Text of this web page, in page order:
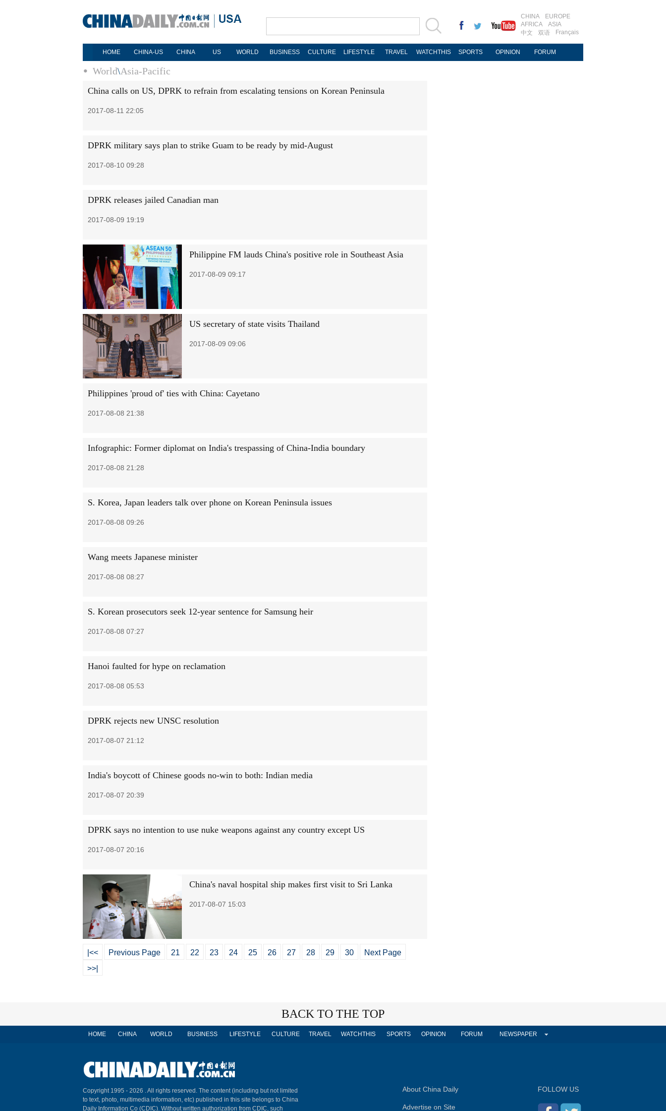
CHINA
EUROPE
AFRICA
ASIA
中文
双语 Français
HOME CHINA-US CHINA US WORLD BUSINESS CULTURE LIFESTYLE TRAVEL WATCHTHIS SPORTS OPINION FORUM
World\Asia-Pacific
China calls on US, DPRK to refrain from escalating tensions on Korean Peninsula
2017-08-11 22:05
DPRK military says plan to strike Guam to be ready by mid-August
2017-08-10 09:28
DPRK releases jailed Canadian man
2017-08-09 19:19
Philippine FM lauds China's positive role in Southeast Asia
2017-08-09 09:17
US secretary of state visits Thailand
2017-08-09 09:06
Philippines 'proud of' ties with China: Cayetano
2017-08-08 21:38
Infographic: Former diplomat on India's trespassing of China-India boundary
2017-08-08 21:28
S. Korea, Japan leaders talk over phone on Korean Peninsula issues
2017-08-08 09:26
Wang meets Japanese minister
2017-08-08 08:27
S. Korean prosecutors seek 12-year sentence for Samsung heir
2017-08-08 07:27
Hanoi faulted for hype on reclamation
2017-08-08 05:53
DPRK rejects new UNSC resolution
2017-08-07 21:12
India's boycott of Chinese goods no-win to both: Indian media
2017-08-07 20:39
DPRK says no intention to use nuke weapons against any country except US
2017-08-07 20:16
China's naval hospital ship makes first visit to Sri Lanka
2017-08-07 15:03
|<< Previous Page 21 22 23 24 25 26 27 28 29 30
Next Page
>>|
BACK TO THE TOP
HOME CHINA WORLD BUSINESS LIFESTYLE CULTURE TRAVEL WATCHTHIS SPORTS OPINION FORUM NEWSPAPER
Copyright 1995 - 2026 . All rights reserved. The content (including but not limited
to text, photo, multimedia information, etc) published in this site belongs to China
Daily Information Co (CDIC). Without written authorization from CDIC, such
About China Daily
Advertise on Site
FOLLOW US